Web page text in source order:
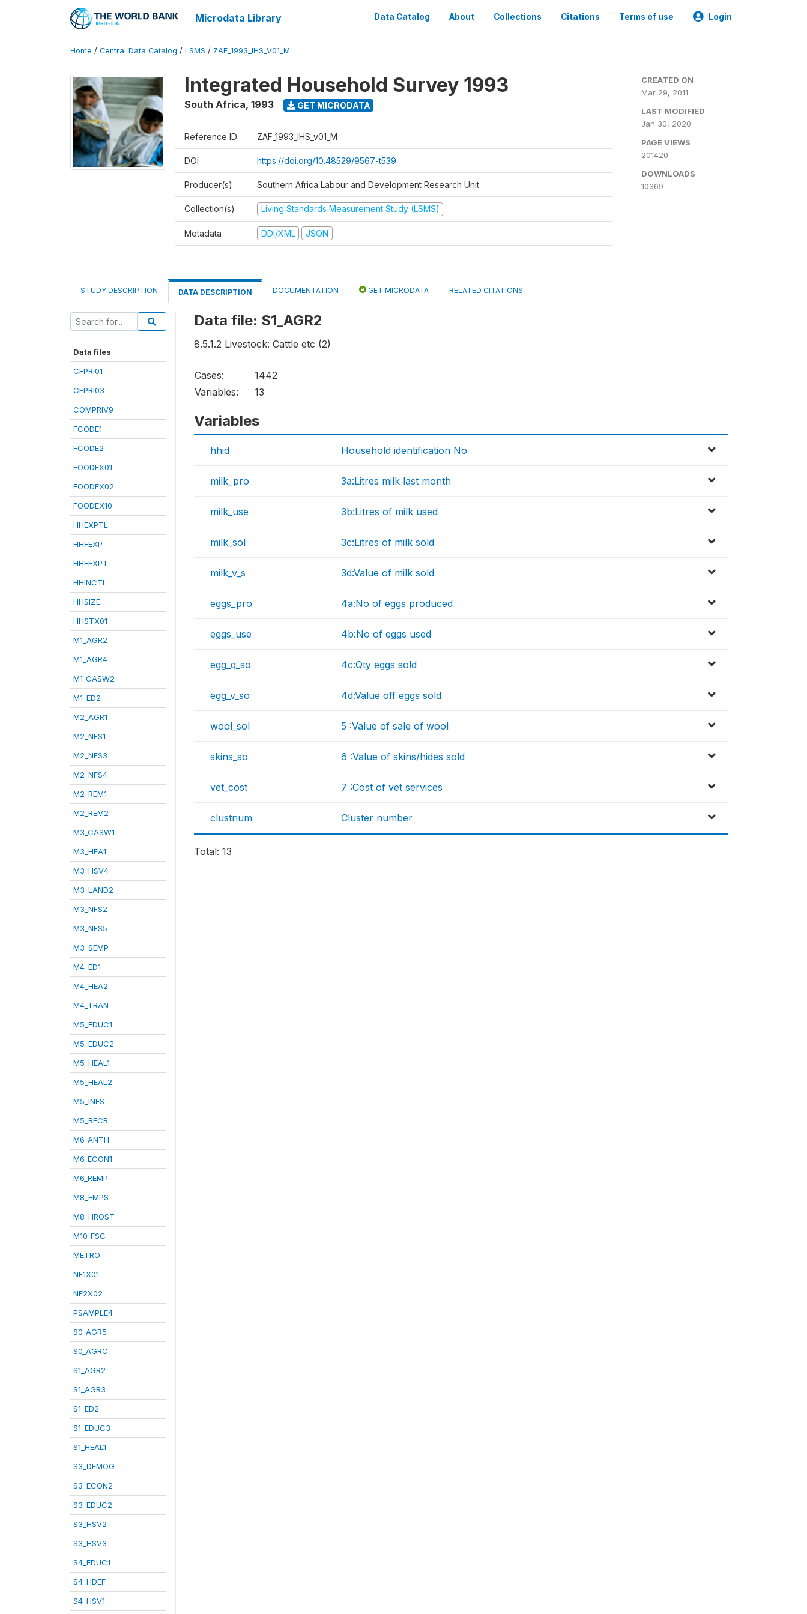
Microdata Library Data Catalog About Collections Citations Terms of use Login
Home / Central Data Catalog / LSMS / ZAF_1993_IHS_V01_M
Integrated Household Survey 1993
South Africa, 1993 GET MICRODATA
Reference ID ZAF_1993_IHS_v01_M
DOI https://doi.org/10.48529/9567-t539
Producer(s) Southern Africa Labour and Development Research Unit
Collection(s) Living Standards Measurement Study (LSMS)
Metadata DDI/XML JSON
CREATED ON
Mar 29, 2011
LAST MODIFIED
Jan 30, 2020
PAGE VIEWS
201420
DOWNLOADS
10369
STUDY DESCRIPTION DATA DESCRIPTION DOCUMENTATION GET MICRODATA RELATED CITATIONS
Data files
CFPRI01
CFPRI03
COMPRIV9
FCODE1
FCODE2
FOODEX01
FOODEX02
FOODEX10
HHEXPTL
HHFEXP
HHFEXPT
HHINCTL
HHSIZE
HHSTX01
M1_AGR2
M1_AGR4
M1_CASW2
M1_ED2
M2_AGR1
M2_NFS1
M2_NFS3
M2_NFS4
M2_REM1
M2_REM2
M3_CASW1
M3_HEA1
M3_HSV4
M3_LAND2
M3_NFS2
M3_NFS5
M3_SEMP
M4_ED1
M4_HEA2
M4_TRAN
M5_EDUC1
M5_EDUC2
M5_HEAL1
M5_HEAL2
M5_INES
M5_RECR
M6_ANTH
M6_ECON1
M6_REMP
M8_EMPS
M8_HROST
M10_FSC
METRO
NF1X01
NF2X02
PSAMPLE4
S0_AGR5
S0_AGRC
S1_AGR2
S1_AGR3
S1_ED2
S1_EDUC3
S1_HEAL1
S3_DEMOG
S3_ECON2
S3_EDUC2
S3_HSV2
S3_HSV3
S4_EDUC1
S4_HDEF
S4_HSV1
Data file: S1_AGR2
8.5.1.2 Livestock: Cattle etc (2)
Cases:
1442
Variables:
13
Variables
hhid Household identification No
milk_pro 3a:Litres milk last month
milk_use 3b:Litres of milk used
milk_sol 3c:Litres of milk sold
milk_v_s 3d:Value of milk sold
eggs_pro 4a:No of eggs produced
eggs_use 4b:No of eggs used
egg_q_so 4c:Qty eggs sold
egg_v_so 4d:Value off eggs sold
wool_sol 5 :Value of sale of wool
skins_so 6 :Value of skins/hides sold
vet_cost 7 :Cost of vet services
clustnum Cluster number
Total: 13